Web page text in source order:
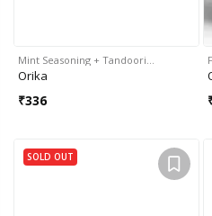
Mint Seasoning + Tandoori…
Orika
₹336
SOLD OUT